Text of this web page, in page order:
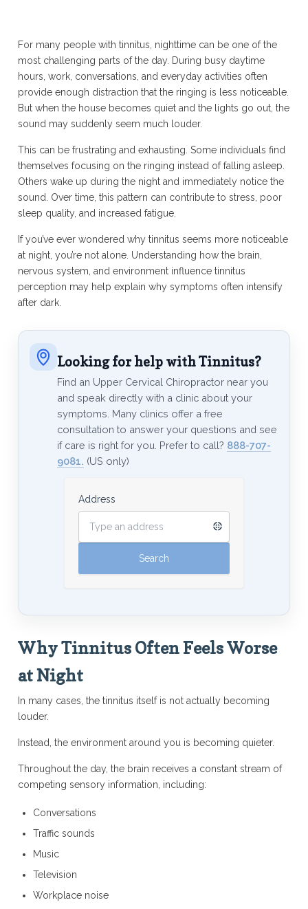
For many people with tinnitus, nighttime can be one of the
most challenging parts of the day. During busy daytime
hours, work, conversations, and everyday activities often
provide enough distraction that the ringing is less noticeable.
But when the house becomes quiet and the lights go out, the
sound may suddenly seem much louder.
This can be frustrating and exhausting. Some individuals find
themselves focusing on the ringing instead of falling asleep.
Others wake up during the night and immediately notice the
sound. Over time, this pattern can contribute to stress, poor
sleep quality, and increased fatigue.
If you’ve ever wondered why tinnitus seems more noticeable
at night, you’re not alone. Understanding how the brain,
nervous system, and environment influence tinnitus
perception may help explain why symptoms often intensify
after dark.
Looking for help with Tinnitus?
Find an Upper Cervical Chiropractor near you
and speak directly with a clinic about your
symptoms. Many clinics offer a free
consultation to answer your questions and see
if care is right for you. Prefer to call? 888-707-
9081. (US only)
Address
Why Tinnitus Often Feels Worse
at Night
In many cases, the tinnitus itself is not actually becoming
louder.
Instead, the environment around you is becoming quieter.
Throughout the day, the brain receives a constant stream of
competing sensory information, including:
Conversations
Traffic sounds
Music
Television
Workplace noise